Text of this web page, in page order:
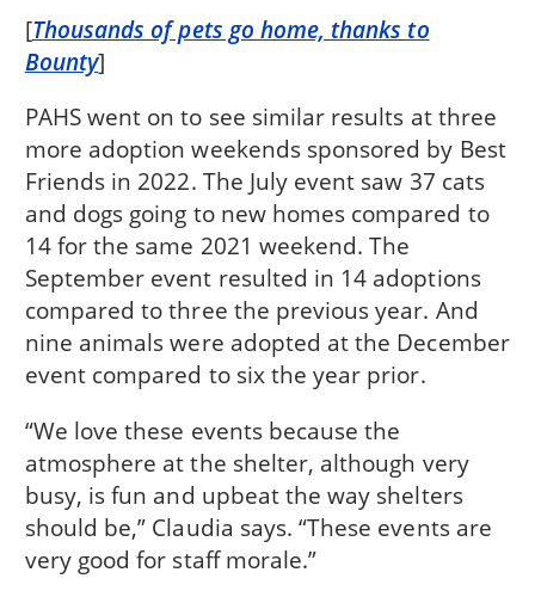
[Thousands of pets go home, thanks to
Bounty]
PAHS went on to see similar results at three
more adoption weekends sponsored by Best
Friends in 2022. The July event saw 37 cats
and dogs going to new homes compared to
14 for the same 2021 weekend. The
September event resulted in 14 adoptions
compared to three the previous year. And
nine animals were adopted at the December
event compared to six the year prior.
“We love these events because the
atmosphere at the shelter, although very
busy, is fun and upbeat the way shelters
should be,” Claudia says. “These events are
very good for staff morale.”